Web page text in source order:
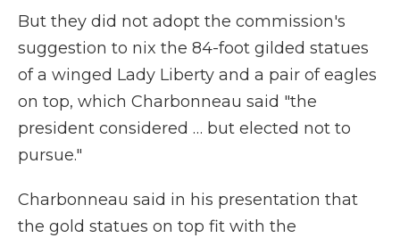
But they did not adopt the commission's
suggestion to nix the 84-foot gilded statues
of a winged Lady Liberty and a pair of eagles
on top, which Charbonneau said "the
president considered … but elected not to
pursue."
Charbonneau said in his presentation that
the gold statues on top fit with the